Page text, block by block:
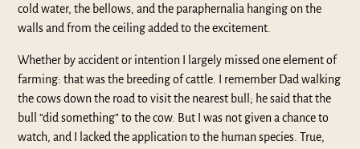
cold water, the bellows, and the paraphernalia hanging on the
walls and from the ceiling added to the excitement.
Whether by accident or intention I largely missed one element of
farming: that was the breeding of cattle. I remember Dad walking
the cows down the road to visit the nearest bull; he said that the
bull “did something” to the cow. But I was not given a chance to
watch, and I lacked the application to the human species. True,